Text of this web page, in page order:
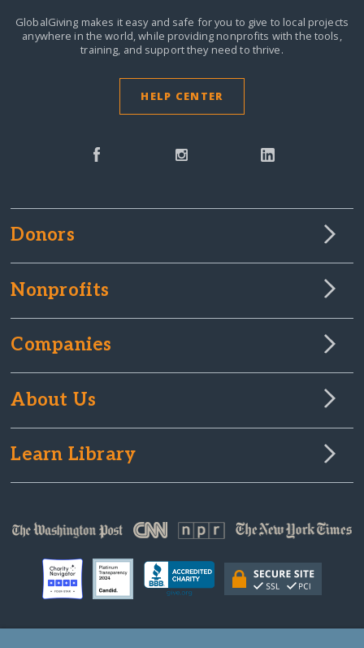
GlobalGiving makes it easy and safe for you to give to local projects
anywhere in the world,while providing nonprofits with the tools,
training, and support they need to thrive.
HELP CENTER
Donors
Nonprofits
Companies
About Us
Learn Library